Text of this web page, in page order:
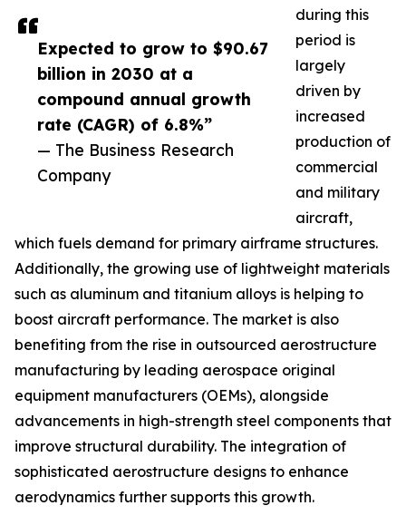
Expected to grow to $90.67
billion in 2030 at a
compound annual growth
rate (CAGR) of 6.8%”
— The Business Research
Company
during this
period is
largely
driven by
increased
production of
commercial
and military
aircraft,
which fuels demand for primary airframe structures.
Additionally, the growing use of lightweight materials
such as aluminum and titanium alloys is helping to
boost aircraft performance. The market is also
benefiting from the rise in outsourced aerostructure
manufacturing by leading aerospace original
equipment manufacturers (OEMs), alongside
advancements in high-strength steel components that
improve structural durability. The integration of
sophisticated aerostructure designs to enhance
aerodynamics further supports this growth.